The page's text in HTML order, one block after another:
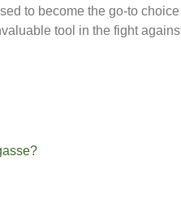
to become the go-to
tool in the fight